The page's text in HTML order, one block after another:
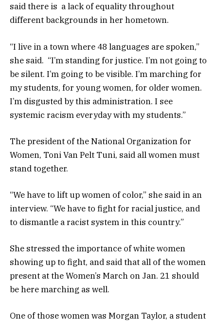
said there is a lack of equality throughout
different backgrounds in her hometown.
“I live in a town where 48 languages are spoken,”
she said. “I’m standing for justice. I’m not going to
be silent. I’m going to be visible. I’m marching for
my students, for young women, for older women.
I’m disgusted by this administration. I see
systemic racism everyday with my students.”
The president of the National Organization for
Women, Toni Van Pelt Tuni, said all women must
stand together.
“We have to lift up women of color,” she said in an
interview. “We have to fight for racial justice, and
to dismantle a racist system in this country.”
She stressed the importance of white women
showing up to fight, and said that all of the women
present at the Women’s March on Jan. 21 should
be here marching as well.
One of those women was Morgan Taylor, a student